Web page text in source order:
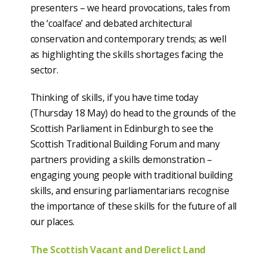
presenters – we heard provocations, tales from
the ‘coalface’ and debated architectural
conservation and contemporary trends; as well
as highlighting the skills shortages facing the
sector.
Thinking of skills, if you have time today
(Thursday 18 May) do head to the grounds of the
Scottish Parliament in Edinburgh to see the
Scottish Traditional Building Forum and many
partners providing a skills demonstration –
engaging young people with traditional building
skills, and ensuring parliamentarians recognise
the importance of these skills for the future of all
our places.
The Scottish Vacant and Derelict Land